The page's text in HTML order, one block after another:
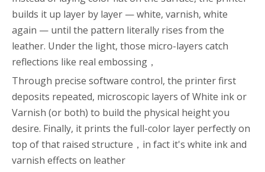
builds it up layer by layer — white, varnish, white
again — until the pattern literally rises from the
leather. Under the light, those micro-layers catch
reflections like real embossing，
Through precise software control, the printer first
deposits repeated, microscopic layers of White ink or
Varnish (or both) to build the physical height you
desire. Finally, it prints the full-color layer perfectly on
top of that raised structure，in fact it's white ink and
varnish effects on leather